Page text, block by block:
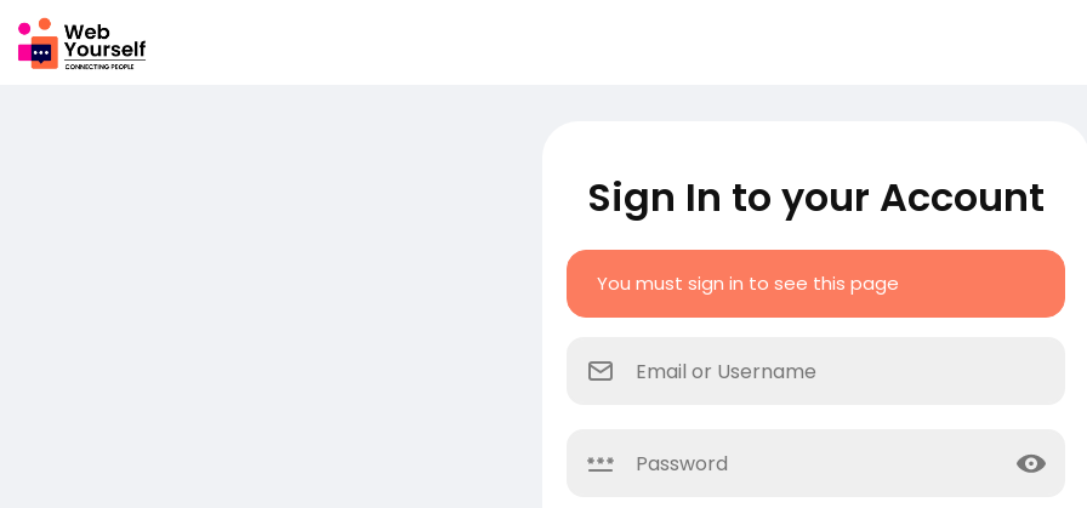
Sign In to your Account
You must sign in to see this page